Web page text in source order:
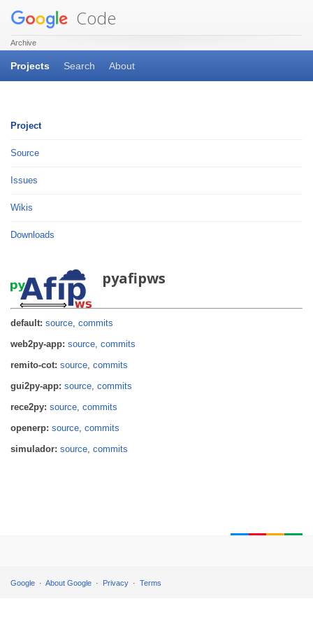
Code
Archive
Projects Search About
Project
Source
Issues
Wikis
Downloads
pyafipws
default: source, commits
web2py-app: source, commits
remito-cot: source, commits
gui2py-app: source, commits
rece2py: source, commits
openerp: source, commits
simulador: source, commits
Google About Google Privacy Terms